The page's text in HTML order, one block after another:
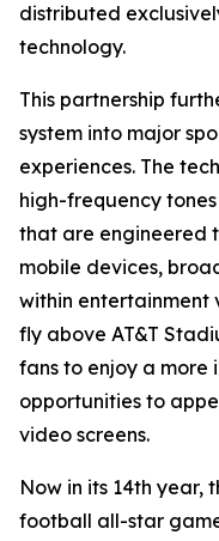
distributed
technology.
This partnership
system into major
experiences. The
high-frequency
that are engineered
mobile devices,
within entertainment
fly above AT&T
fans to enjoy a more
opportunities to
video screens.
Now in its 14th year,
football all-star